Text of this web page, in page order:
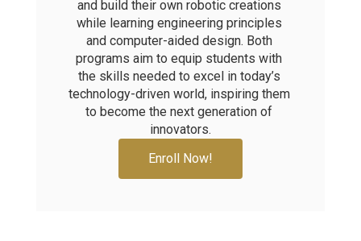
and build their own robotic creations
while learning engineering principles
and computer-aided design. Both
programs aim to equip students with
the skills needed to excel in today’s
technology-driven world, inspiring them
to become the next generation of
innovators.
Enroll Now!